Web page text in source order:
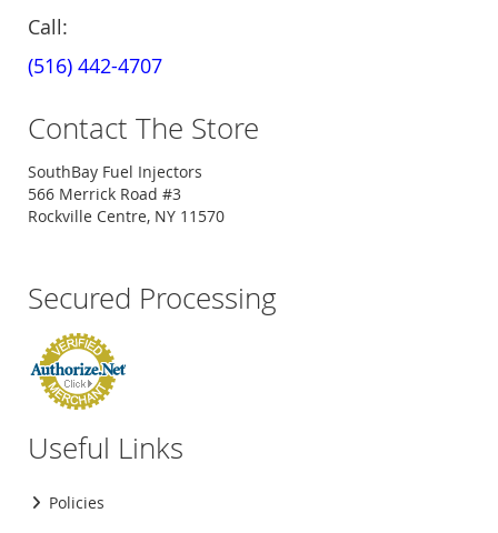
Call:
(516) 442-4707
Contact The Store
SouthBay Fuel Injectors
566 Merrick Road #3
Rockville Centre, NY 11570
Secured Processing
Useful Links
Policies